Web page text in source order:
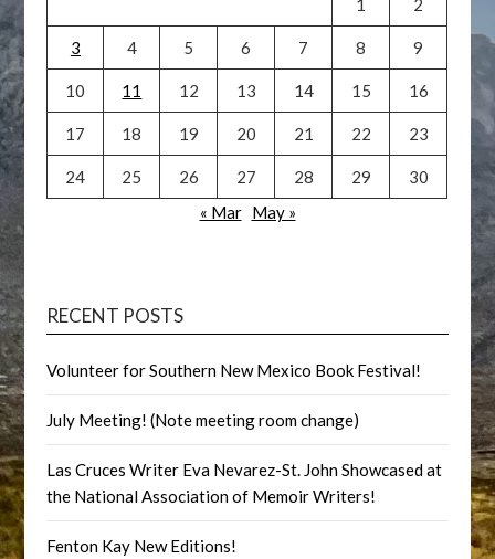
1 2
3 4 5 6 7 8 9
10 11 12 13 14 15 16
17 18 19 20 21 22 23
24 25 26 27 28 29
30
« Mar May »
RECENT POSTS
Volunteer for Southern New Mexico Book Festival!
July Meeting! (Note meeting room change)
Las Cruces Writer Eva Nevarez-St. John Showcased at
the National Association of Memoir Writers!
Fenton Kay New Editions!